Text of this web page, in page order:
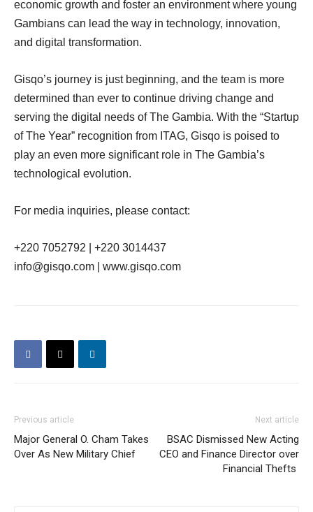
economic growth and foster an environment where young
Gambians can lead the way in technology, innovation,
and digital transformation.
Gisqo’s journey is just beginning, and the team is more
determined than ever to continue driving change and
serving the digital needs of The Gambia. With the “Startup
of The Year” recognition from ITAG, Gisqo is poised to
play an even more significant role in The Gambia’s
technological evolution.
For media inquiries, please contact:
+220 7052792 | +220 3014437
info@gisqo.com | www.gisqo.com
Previous article
Major General O. Cham Takes
Over As New Military Chief
Next article
BSAC Dismissed New Acting
CEO and Finance Director over
Financial Thefts